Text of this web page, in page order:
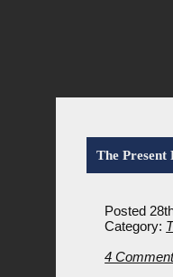
The Present
Posted
Category:
4